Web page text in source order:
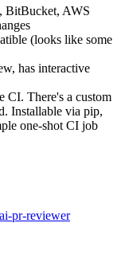
BitBucket, AWS
(looks like some
has interactive
CI. There's a custom
Installable via pip,
one-shot CI job
pr-reviewer